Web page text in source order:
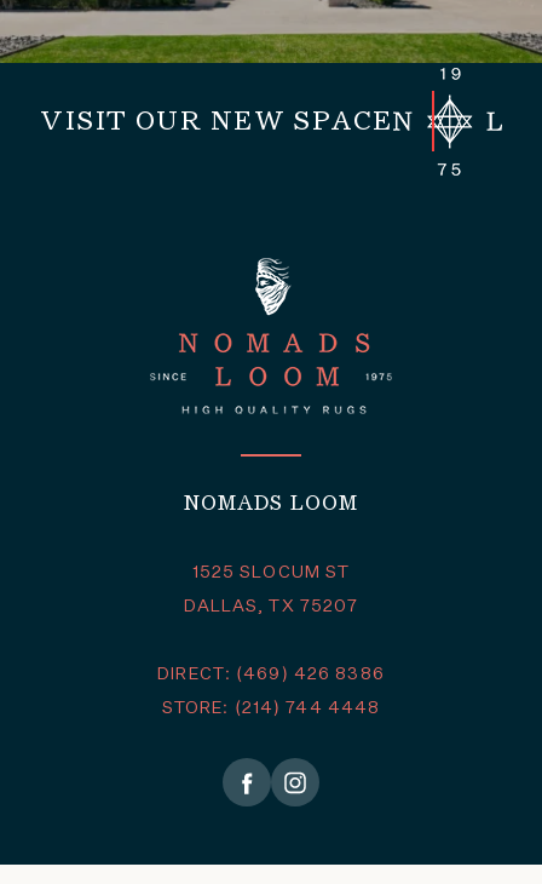
VISIT OUR NEW SPACE
NOMADS LOOM
1525 SLOCUM ST
DALLAS, TX 75207
DIRECT: (469) 426 8386
STORE: (214) 744 4448